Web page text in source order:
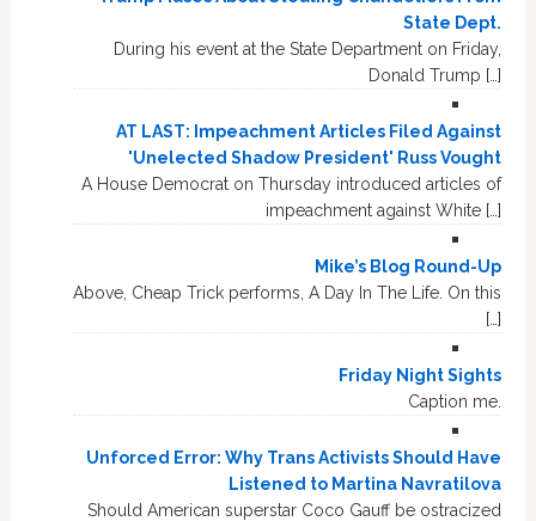
State Dept.
During his event at the State Department on Friday,
Donald Trump […]
AT LAST: Impeachment Articles Filed Against
'Unelected Shadow President' Russ Vought
A House Democrat on Thursday introduced articles of
impeachment against White […]
Mike’s Blog Round-Up
Above, Cheap Trick performs, A Day In The Life. On this
[…]
Friday Night Sights
Caption me.
Unforced Error: Why Trans Activists Should Have
Listened to Martina Navratilova
Should American superstar Coco Gauff be ostracized